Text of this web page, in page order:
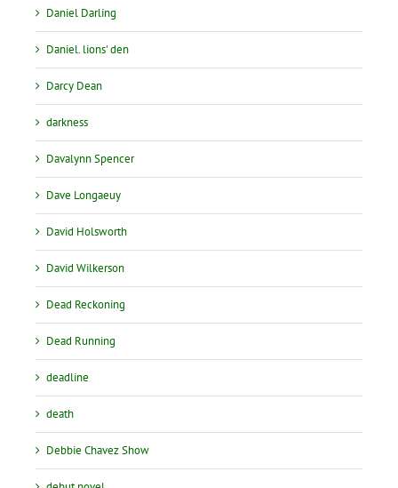
Daniel Darling
Daniel. lions' den
Darcy Dean
darkness
Davalynn Spencer
Dave Longaeuy
David Holsworth
David Wilkerson
Dead Reckoning
Dead Running
deadline
death
Debbie Chavez Show